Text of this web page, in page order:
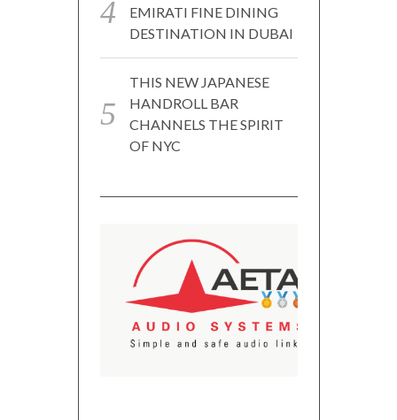
EMIRATI FINE DINING
DESTINATION IN DUBAI
THIS NEW JAPANESE
HANDROLL BAR
CHANNELS THE SPIRIT
OF NYC